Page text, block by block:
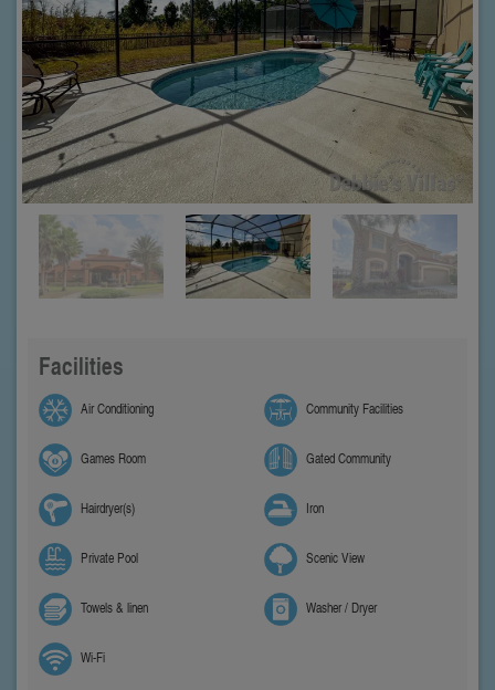
Facilities
Air Conditioning Community Facilities
Games Room Gated Community
Hairdryer(s) Iron
Private Pool Scenic View
Towels & linen Washer / Dryer
Wi-Fi